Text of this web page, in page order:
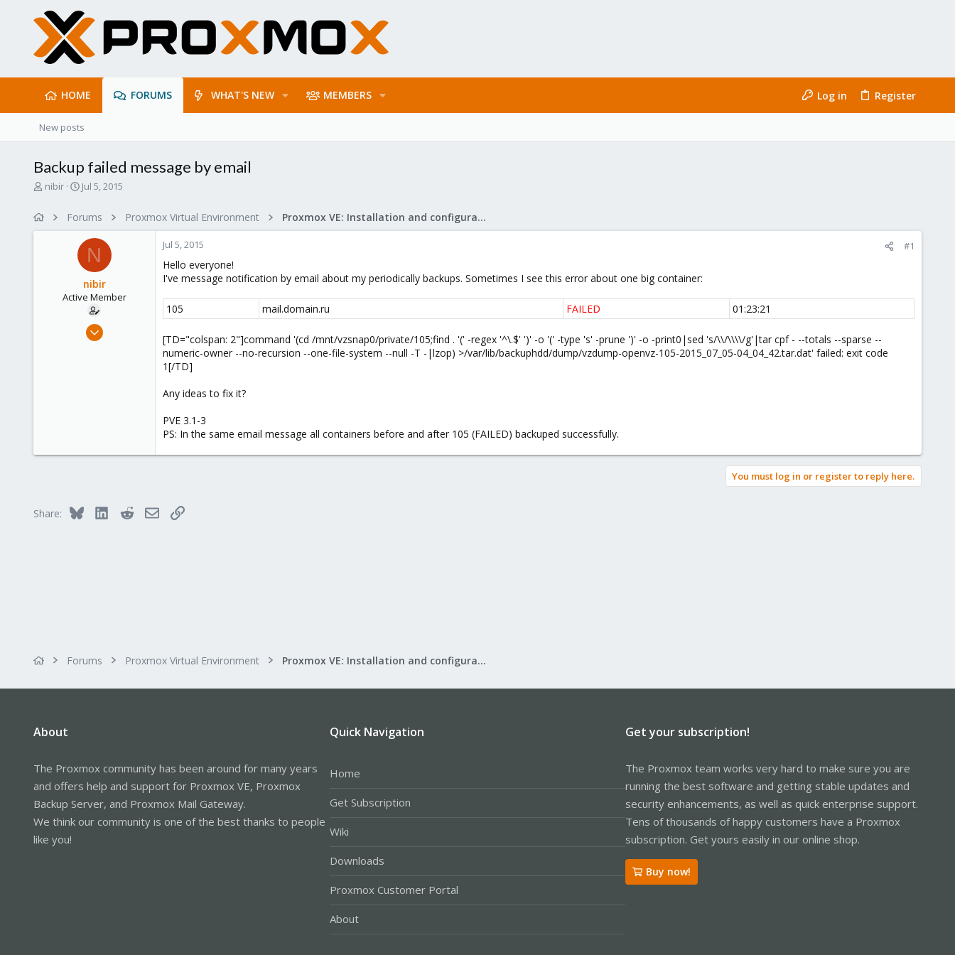
HOME FORUMS WHAT'S NEW MEMBERS Log in Register
New posts
Backup failed message by email
T
nibir
S
r
a
e
Jul 5, 2015
Forums Proxmox Virtual Environment Proxmox VE: Installation and configuration
N
nibir
Active Member
Aug 19, 2010
Jul 5, 2015 #1
Hello everyone!
I've message notification by email about my periodically backups. Sometimes I see this error about one big container:
105 mail.domain.ru FAILED 01:23:21
[TD="colspan: 2"]command '(cd /mnt/vzsnap0/private/105;find . '(' -regex '^\.$' ')' -o '(' -type 's' -prune ')' -o -print0|sed 's/\\/\\\\/g'|tar cpf - --totals --sparse --
numeric-owner --no-recursion --one-file-system --null -T -|lzop) >/var/lib/backuphdd/dump/vzdump-openvz-105-2015_07_05-04_04_42.tar.dat' failed: exit code
1[/TD]
Any ideas to fix it?
PVE 3.1-3
PS: In the same email message all containers before and after 105 (FAILED) backuped successfully.
You must log in or register to reply here.
Share: Bluesky LinkedInRedditEmailLink
Forums Proxmox Virtual Environment Proxmox VE: Installation and configuration
About
The Proxmox community has been around for many years
and offers help and support for Proxmox VE, Proxmox
Backup Server, and Proxmox Mail Gateway.
We think our community is one of the best thanks to people
like you!
Quick Navigation
Home
Get Subscription
Wiki
Downloads
Proxmox Customer Portal
About
Get your subscription!
The Proxmox team works very hard to make sure you are
running the best software and getting stable updates and
security enhancements, as well as quick enterprise support.
Tens of thousands of happy customers have a Proxmox
subscription. Get yours easily in our online shop.
Buy now!